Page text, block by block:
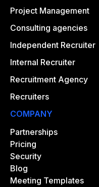
Project Management
Consulting agencies
Independent Recruiter
Internal Recruiter
Recruitment Agency
Recruiters
COMPANY
Partnerships
Pricing
Security
Blog
Meeting Templates